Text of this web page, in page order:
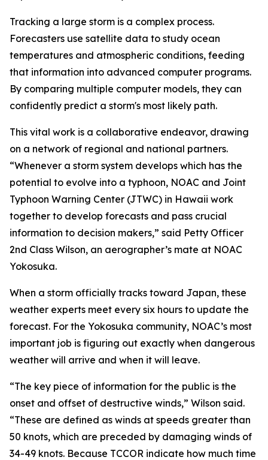
Tracking a large storm is a complex process.
Forecasters use satellite data to study ocean
temperatures and atmospheric conditions, feeding
that information into advanced computer programs.
By comparing multiple computer models, they can
confidently predict a storm's most likely path.
This vital work is a collaborative endeavor, drawing
on a network of regional and national partners.
“Whenever a storm system develops which has the
potential to evolve into a typhoon, NOAC and Joint
Typhoon Warning Center (JTWC) in Hawaii work
together to develop forecasts and pass crucial
information to decision makers,” said Petty Officer
2nd Class Wilson, an aerographer’s mate at NOAC
Yokosuka.
When a storm officially tracks toward Japan, these
weather experts meet every six hours to update the
forecast. For the Yokosuka community, NOAC’s most
important job is figuring out exactly when dangerous
weather will arrive and when it will leave.
“The key piece of information for the public is the
onset and offset of destructive winds,” Wilson said.
“These are defined as winds at speeds greater than
50 knots, which are preceded by damaging winds of
34-49 knots. Because TCCOR indicate how much time